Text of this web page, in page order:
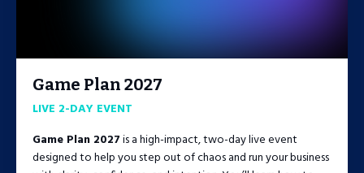
Game Plan 2027
LIVE 2-DAY EVENT
Game Plan 2027is a high-impact, two-day live event
designed to help you step out of chaos and run your business